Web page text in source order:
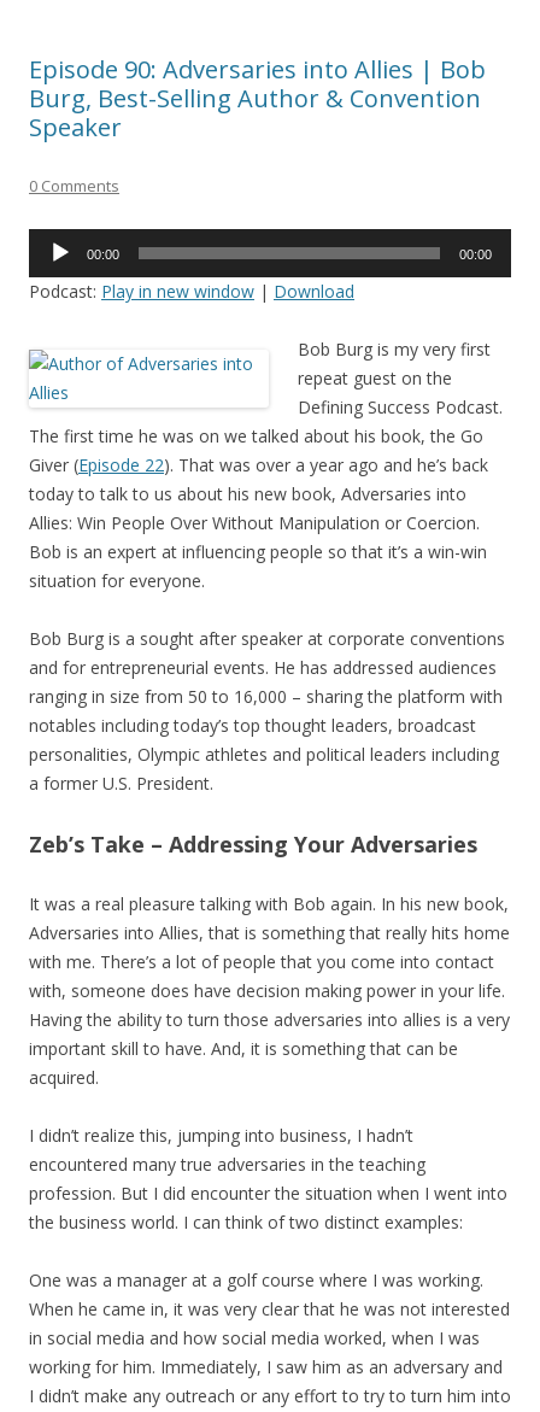
Episode 90: Adversaries into Allies | Bob
Burg, Best-Selling Author & Convention
Speaker
0 Comments
Audio
00:00 00:00
Podcast: Play in new window | Download
Bob Burg is my very first
repeat guest on the
Defining Success Podcast.
The first time he was on we talked about his book, the Go
Giver (Episode 22). That was over a year ago and he’s back
today to talk to us about his new book, Adversaries into
Allies: Win People Over Without Manipulation or Coercion.
Bob is an expert at influencing people so that it’s a win-win
situation for everyone.
Bob Burg is a sought after speaker at corporate conventions
and for entrepreneurial events. He has addressed audiences
ranging in size from 50 to 16,000 – sharing the platform with
notables including today’s top thought leaders, broadcast
personalities, Olympic athletes and political leaders including
a former U.S. President.
Zeb’s Take – Addressing Your Adversaries
It was a real pleasure talking with Bob again. In his new book,
Adversaries into Allies, that is something that really hits home
with me. There’s a lot of people that you come into contact
with, someone does have decision making power in your life.
Having the ability to turn those adversaries into allies is a very
important skill to have. And, it is something that can be
acquired.
I didn’t realize this, jumping into business, I hadn’t
encountered many true adversaries in the teaching
profession. But I did encounter the situation when I went into
the business world. I can think of two distinct examples:
One was a manager at a golf course where I was working.
When he came in, it was very clear that he was not interested
in social media and how social media worked, when I was
working for him. Immediately, I saw him as an adversary and
I didn’t make any outreach or any effort to try to turn him into